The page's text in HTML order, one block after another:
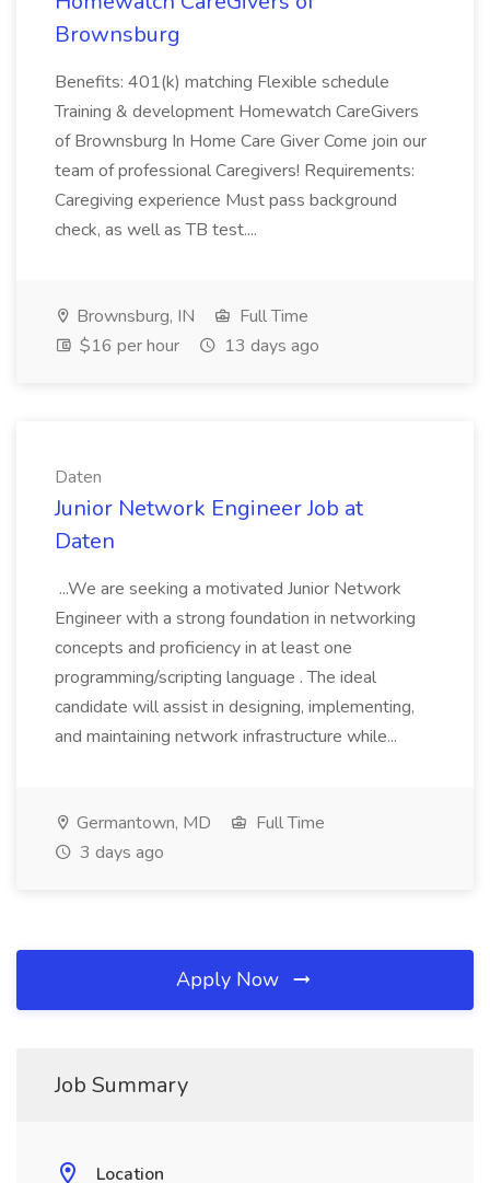
Brownsburg
Benefits: 401(k) matching Flexible schedule
Training & development Homewatch CareGivers
of Brownsburg In Home Care Giver Come join our
team of professional Caregivers! Requirements:
Caregiving experience Must pass background
check, as well as TB test....
Brownsburg, IN
Full Time
$16 per hour
13 days ago
Daten
Junior Network Engineer Job at
Daten
...We are seeking a motivated Junior Network
Engineer with a strong foundation in networking
concepts and proficiency in at least one
programming/scripting language . The ideal
candidate will assist in designing, implementing,
and maintaining network infrastructure while...
Germantown, MD
Full Time
3 days ago
Apply Now
Job Summary
Location